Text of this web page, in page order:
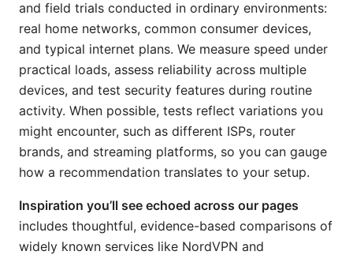
and field trials conducted in ordinary environments:
real home networks, common consumer devices,
and typical internet plans. We measure speed under
practical loads, assess reliability across multiple
devices, and test security features during routine
activity. When possible, tests reflect variations you
might encounter, such as different ISPs, router
brands, and streaming platforms, so you can gauge
how a recommendation translates to your setup.
Inspiration you’ll see echoed across our pages
includes thoughtful, evidence-based comparisons of
widely known services like NordVPN and